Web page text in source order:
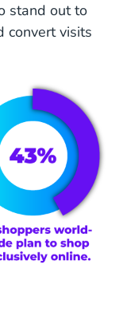
Platform
Black
stand out to
convert visits